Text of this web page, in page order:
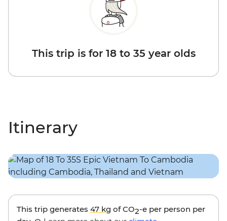
This trip is for 18 to 35 year olds
Itinerary
This trip generates 47 kg of CO2-e per person per